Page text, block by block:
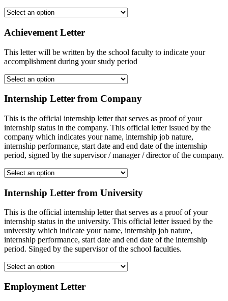
Achievement Letter
This letter will be written by the school faculty to indicate your
accomplishment during your study period
Internship Letter from Company
This is the official internship letter that serves as proof of your
internship status in the company. This official letter issued by the
company which indicates your name, internship job nature,
internship performance, start date and end date of the internship
period, signed by the supervisor / manager / director of the company.
Internship Letter from University
This is the official internship letter that serves as a proof of your
internship status in the university. This official letter issued by the
university which indicate your name, internship job nature,
internship performance, start date and end date of the internship
period. Singed by the supervisor of the school faculties.
Employment Letter